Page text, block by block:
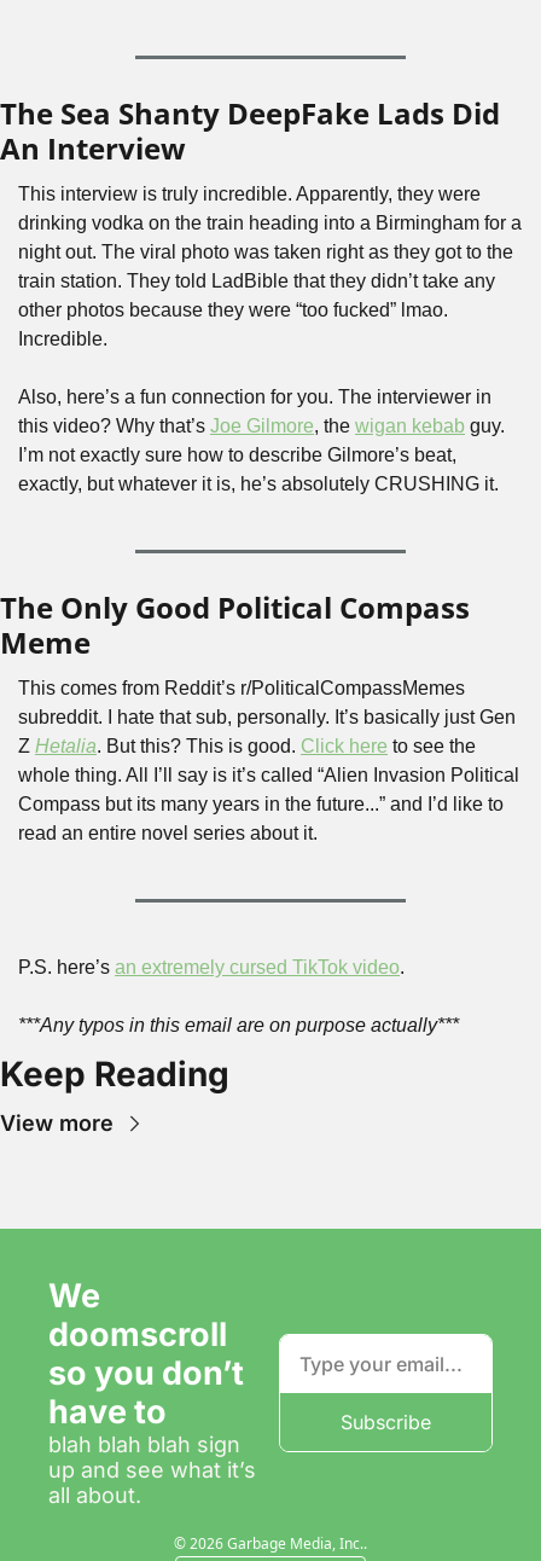
The Sea Shanty DeepFake Lads Did
An Interview
This interview is truly incredible. Apparently, they were
drinking vodka on the train heading into a Birmingham for a
night out. The viral photo was taken right as they got to the
train station. They told LadBible that they didn’t take any
other photos because they were “too fucked” lmao.
Incredible.
Also, here’s a fun connection for you. The interviewer in
this video? Why that’s Joe Gilmore, the wigan kebab guy.
I’m not exactly sure how to describe Gilmore’s beat,
exactly, but whatever it is, he’s absolutely CRUSHING it.
The Only Good Political Compass
Meme
This comes from Reddit’s r/PoliticalCompassMemes
subreddit. I hate that sub, personally. It’s basically just Gen
Z Hetalia. But this? This is good. Click here to see the
whole thing. All I’ll say is it’s called “Alien Invasion Political
Compass but its many years in the future...” and I’d like to
read an entire novel series about it.
P.S. here’s an extremely cursed TikTok video.
***Any typos in this email are on purpose actually***
Keep Reading
View more
We
doomscroll
so you don’t
have to
blah blah blah sign
up and see what it’s
all about.
Subscribe
© 2026 Garbage Media, Inc..